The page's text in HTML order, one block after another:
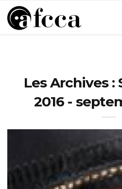
Les Archives
2016 -